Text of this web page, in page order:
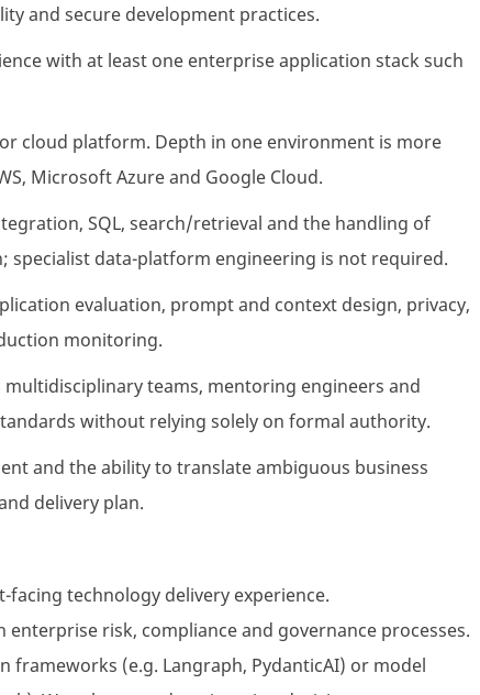
and secure development practices.
with at least one enterprise application stack such
cloud platform. Depth in one environment is more
Microsoft Azure and Google Cloud.
SQL, search/retrieval and the handling of
data-platform engineering is not required.
evaluation, prompt and context design, privacy,
monitoring.
teams, mentoring engineers and
without relying solely on formal authority.
and the ability to translate ambiguous business
delivery plan.
technology delivery experience.
risk, compliance and governance processes.
frameworks (e.g. Langraph, PydanticAI) or model